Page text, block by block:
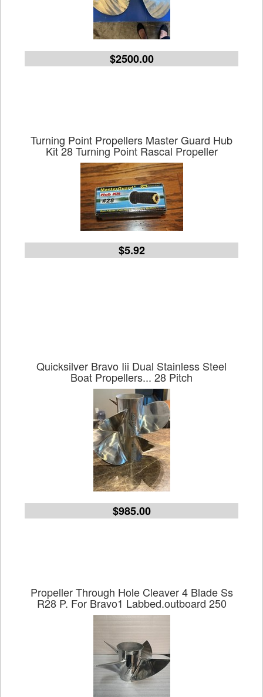
$2500.00
Turning Point Propellers Master Guard Hub
Kit 28 Turning Point Rascal Propeller
$5.92
Quicksilver Bravo Iii Dual Stainless Steel
Boat Propellers... 28 Pitch
$985.00
Propeller Through Hole Cleaver 4 Blade Ss
R28 P. For Bravo1 Labbed.outboard 250